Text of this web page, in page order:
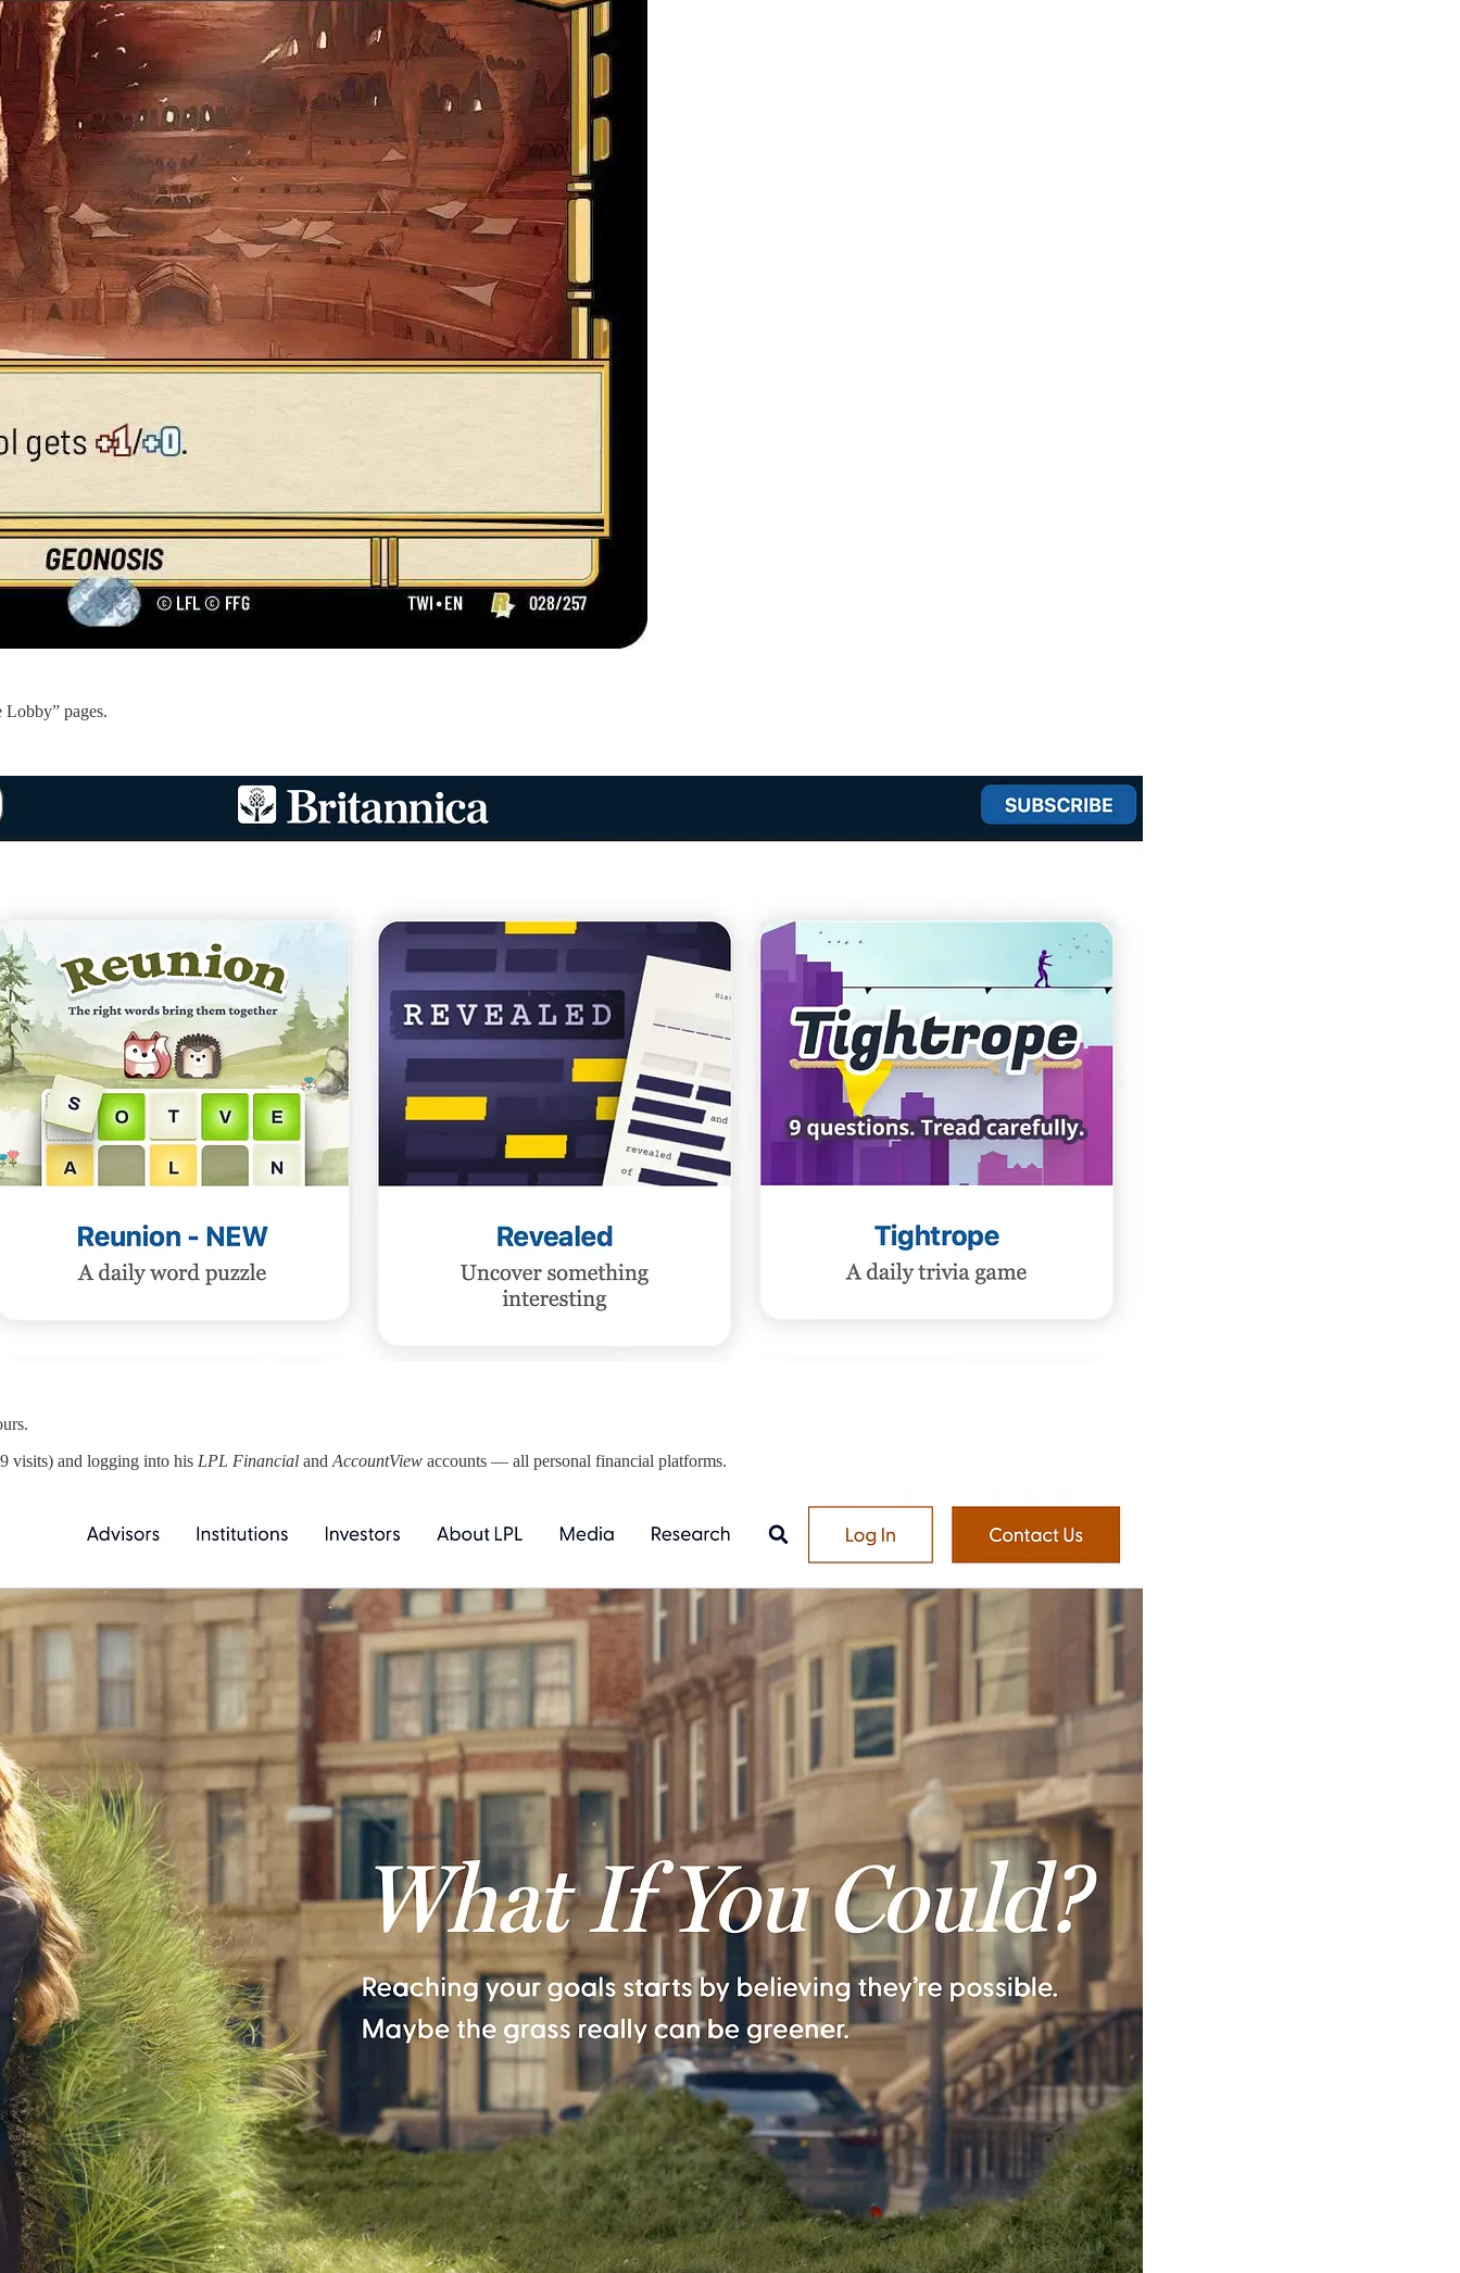
Lobby” pages.
visits) and logging into his LPL Financial and AccountView accounts — all personal financial platforms.